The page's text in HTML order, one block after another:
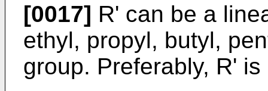
[0017] R' can be a
ethyl, propyl, butyl,
group. Preferably, R'